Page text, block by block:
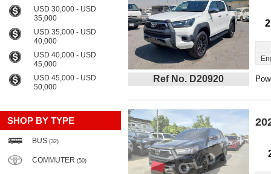
USD 30,000 - USD
35,000
USD 35,000 - USD
40,000
USD 40,000 - USD
45,000
USD 45,000 - USD
50,000
SHOP BY TYPE
BUS (32)
COMMUTER (50)
Ref No. D20920